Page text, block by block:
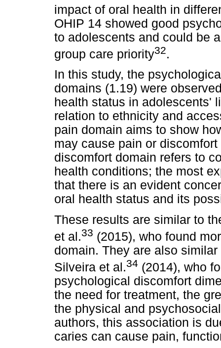
impact of oral health in
OHIP 14 showed good
to adolescents and could be
group care priority32.
In this study, the
domains (1.19) were
health status in adolescents'
relation to ethnicity and
pain domain aims to show
may cause pain or
discomfort domain refers to
health conditions; the most
that there is an evident
oral health status and its
These results are similar to
et al.33 (2015), who found
domain. They are also
Silveira et al.34 (2014), who
psychological discomfort
the need for treatment, the
the physical and
authors, this association is
caries can cause pain,